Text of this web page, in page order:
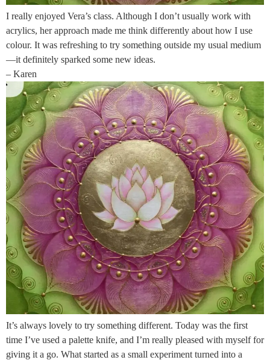
I really enjoyed Vera’s class. Although I don’t usually work with
acrylics, her approach made me think differently about how I use
colour. It was refreshing to try something outside my usual medium
—it definitely sparked some new ideas.
– Karen
It’s always lovely to try something different. Today was the first
time I’ve used a palette knife, and I’m really pleased with myself for
giving it a go. What started as a small experiment turned into a